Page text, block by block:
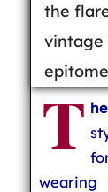
the
vintage
T
wearing